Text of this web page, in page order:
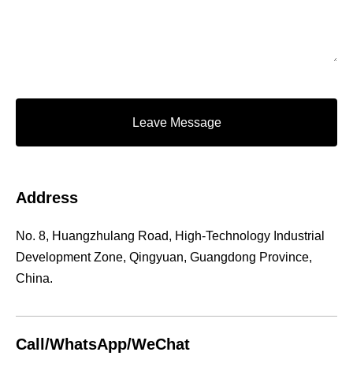
Leave Message
Address
No. 8, Huangzhulang Road, High-Technology Industrial
Development Zone, Qingyuan, Guangdong Province,
China.
Call/WhatsApp/WeChat